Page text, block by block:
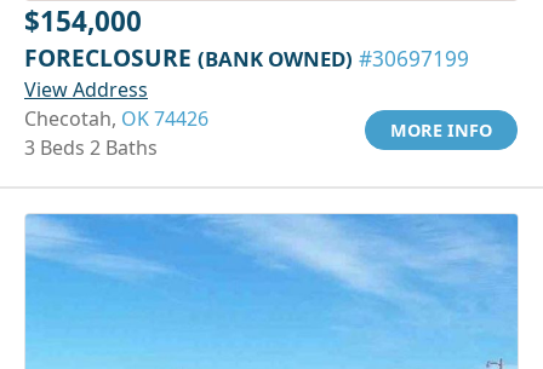
$154,000
FORECLOSURE (BANK OWNED) #30697199
View Address
Checotah, OK 74426
3 Beds 2 Baths
MORE INFO